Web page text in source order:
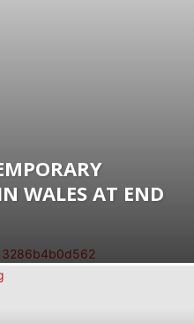
WALES AT END